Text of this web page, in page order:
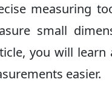
measuring
small
you will
easier.